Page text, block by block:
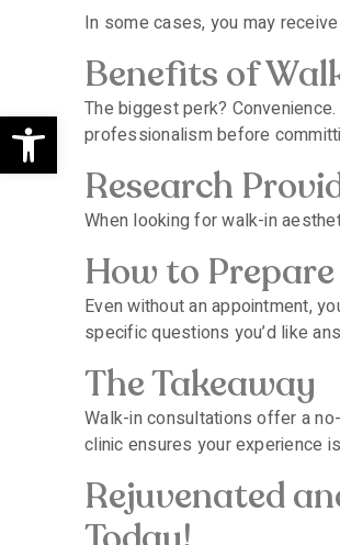
Open toolbar
In some cases, you may
Benefits of
The biggest perk?
professionalism before
Research
When looking for walk-in
How to
Even without an appointment,
specific questions you’d like
The Takeaway
Walk-in consultations offer a
clinic ensures your experience
Rejuvenated